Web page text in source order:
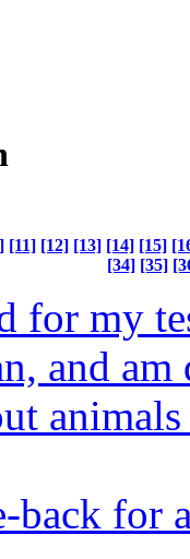
[11] [12] [13] [14] [15]
[34] [35]
for my
and am
back for